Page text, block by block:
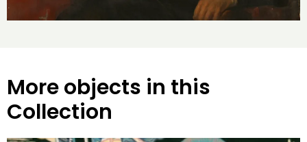
More objects in this
Collection